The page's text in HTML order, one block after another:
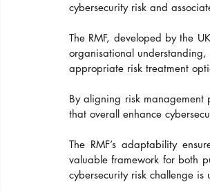
cybersecurity risk and
The RMF, developed by the
organisational understanding,
appropriate risk treatment
By aligning risk management
that overall enhance
The RMF’s adaptability
valuable framework for both
cybersecurity risk challenge is